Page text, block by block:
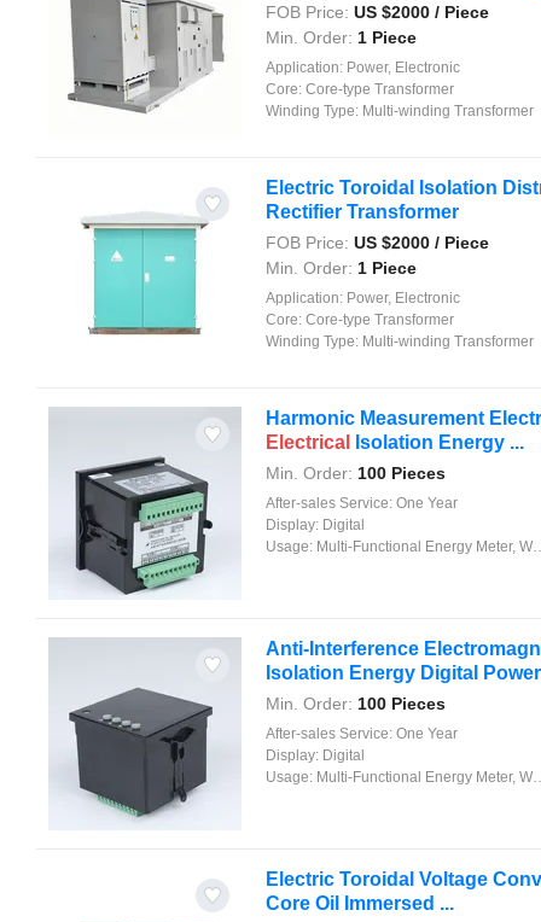
FOB Price: US $2000 / Piece
Min. Order: 1 Piece
Application: Power, Electronic
Core: Core-type Transformer
Winding Type: Multi-winding Transformer
Electric Toroidal Isolation
Rectifier Transformer
FOB Price: US $2000 / Piece
Min. Order: 1 Piece
Application: Power, Electronic
Core: Core-type Transformer
Winding Type: Multi-winding Transformer
Harmonic Measurement
Electrical
Isolation Energy ...
Min. Order: 100 Pieces
After-sales Service: One Year
Display: Digital
Usage: Multi-Functional Energy Meter, Watt-Hour Meter, Meter for Industry and Home Use, Standard Electric Energy Meter, Prepayment Meter, Reactive Energy Meter, Multi-rate Watt-hour Meters, Maximum Demand Meter
Anti-Interference
Isolation Energy Digital
Min. Order: 100 Pieces
After-sales Service: One Year
Display: Digital
Usage: Multi-Functional Energy Meter, Watt-Hour Meter, Meter for Industry and Home Use, Standard Electric Energy Meter, Prepayment Meter, Reactive Energy Meter, Multi-rate Watt-hour Meters, Maximum Demand Meter
Electric Toroidal Voltage
Core Oil Immersed ...